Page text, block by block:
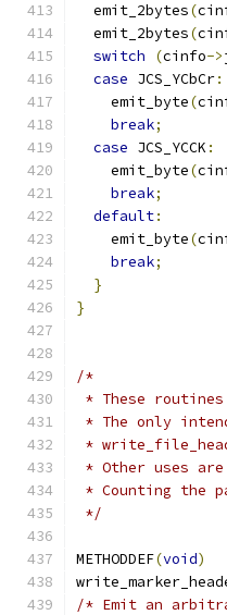
  emit_2bytes
(
  emit_2bytes
(
switch
(cinfo->
case JCS_YCbCr:
    emit_byte
(
break;
case JCS_YCCK :
    emit_byte
(
break;
default:
    emit_byte
(
break;
}
}
/*
* These
* The only
*
* Other uses
* Counting the
*/
METHODDEF(void)
/* Emit an